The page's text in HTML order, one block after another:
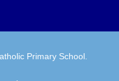
Primary School.